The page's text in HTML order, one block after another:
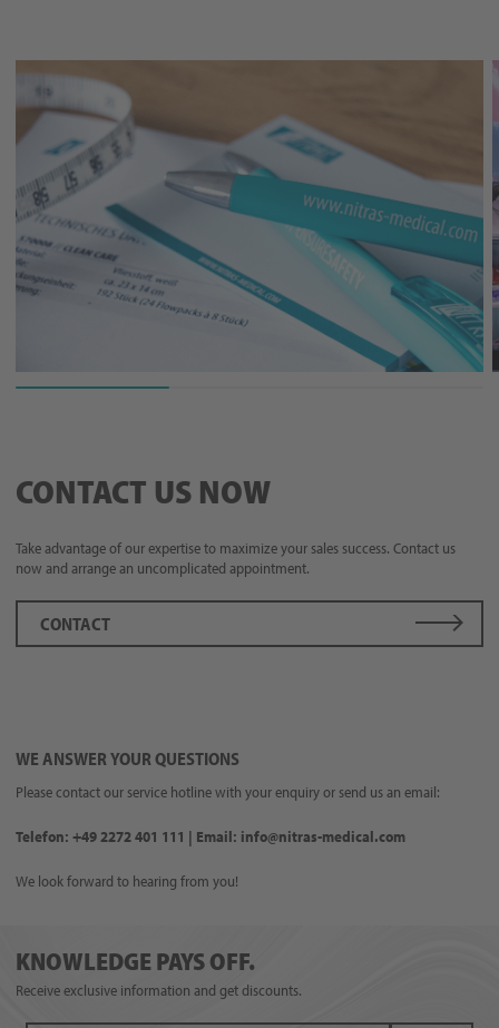
CONTACT US NOW
Take advantage of our expertise to maximize your sales success. Contact us
now and arrange an uncomplicated appointment.
CONTACT
WE ANSWER YOUR QUESTIONS
Please contact our service hotline with your enquiry or send us an email:
Telefon: +49 2272 401 111 | Email: info@nitras-medical.com
We look forward to hearing from you!
KNOWLEDGE PAYS OFF.
Receive exclusive information and get discounts.